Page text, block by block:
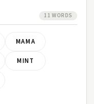
11 WORDS
MAMA
MINT